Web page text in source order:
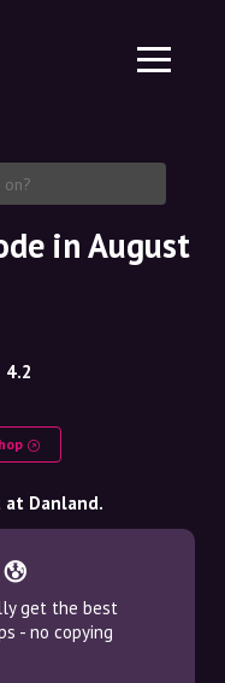
in August
4.2
at Danland.
get the best
- no copying